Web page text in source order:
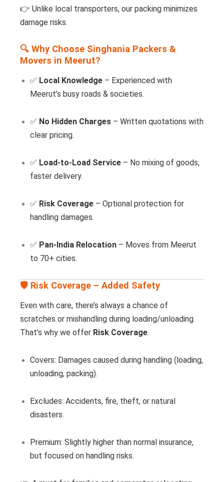
👉 Unlike local transporters, our packing minimizes
damage risks.
🔍 Why Choose Singhania Packers &
Movers in Meerut?
✅ Local Knowledge – Experienced with
Meerut’s busy roads & societies.
✅ No Hidden Charges – Written quotations with
clear pricing.
✅ Load-to-Load Service – No mixing of goods,
faster delivery.
✅ Risk Coverage – Optional protection for
handling damages.
✅ Pan-India Relocation – Moves from Meerut
to 70+ cities.
🛡️ Risk Coverage – Added Safety
Even with care, there’s always a chance of
scratches or mishandling during loading/unloading.
That’s why we offer Risk Coverage.
Covers: Damages caused during handling (loading,
unloading, packing).
Excludes: Accidents, fire, theft, or natural
disasters.
Premium: Slightly higher than normal insurance,
but focused on handling risks.